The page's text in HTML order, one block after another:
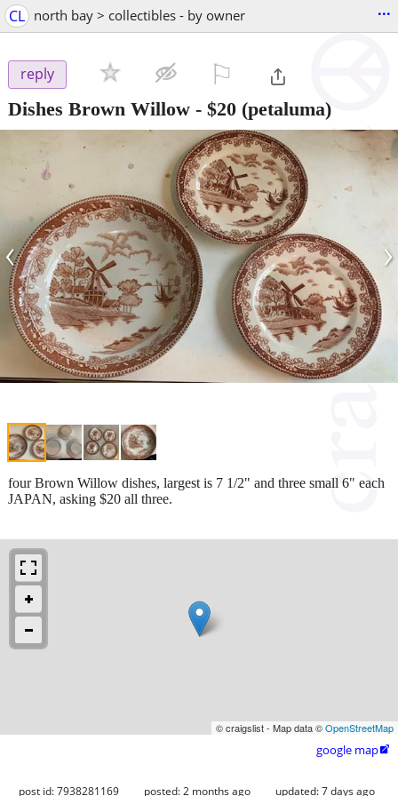
CL north bay > collectibles - by owner ...
reply
Dishes Brown Willow - $20 (petaluma)
‹ ›
four Brown Willow dishes, largest is 7 1/2" and three small 6" each
JAPAN, asking $20 all three.
© craigslist - Map data ©OpenStreetMap
google map
post id: 7938281169 posted:2 months ago updated:7 days ago